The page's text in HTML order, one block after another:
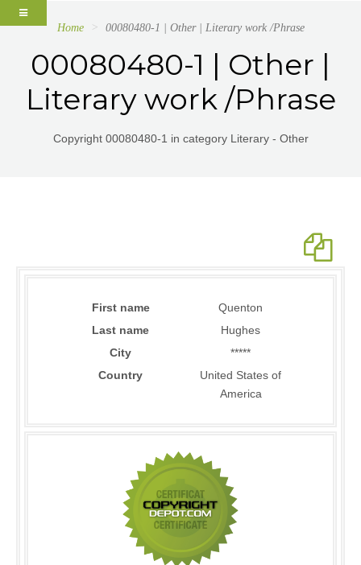
Home 00080480-1 | Other | Literary work /Phrase
00080480-1 | Other |
Literary work /Phrase
Copyright 00080480-1 in category Literary - Other
First name
Quenton
Last name
Hughes
City
*****
Country
United States of
America